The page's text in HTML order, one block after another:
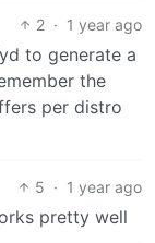
2 · 1 year ago
to generate a
the
per distro
5 · 1 year ago
pretty well